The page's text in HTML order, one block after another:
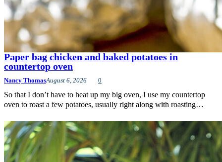
Paper bag chicken and baked potatoes in
countertop oven
Nancy ThomasAugust 6, 2026 0
So that I don’t have to heat up my big oven, I use my countertop
oven to roast a few potatoes, usually right along with roasting…